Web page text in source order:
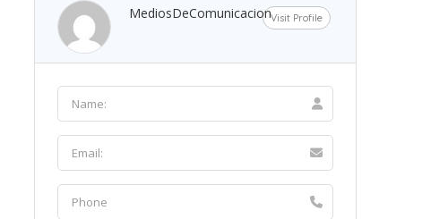
MediosDeComunicacionVisit Profile